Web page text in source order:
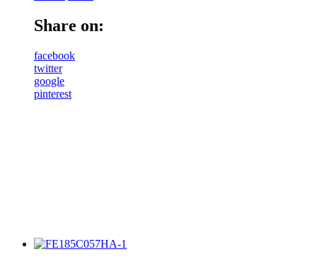
Share on:
facebook
twitter
google
pinterest